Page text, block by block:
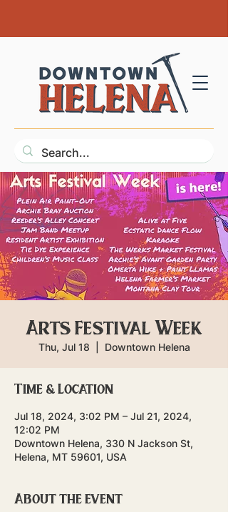
Arts Festival Week
Thu, Jul 18 Downtown Helena
Time & Location
Jul 18, 2024, 3:02 PM – Jul 21, 2024,
12:02 PM
Downtown Helena, 330 N Jackson St,
Helena, MT 59601, USA
About the event